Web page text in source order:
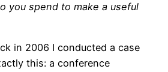
you spend to make a useful
in 2006 I conducted a case
this: a conference